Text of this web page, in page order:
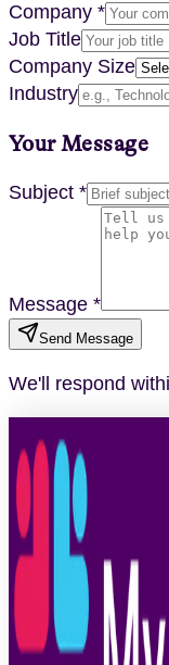
Company *
Job Title
Company Size
Industry
Your Message
Subject *
Message *
Send Message
We'll respond